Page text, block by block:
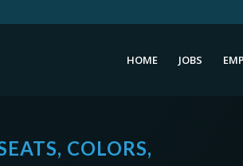
HOME JOBS
COLORS,